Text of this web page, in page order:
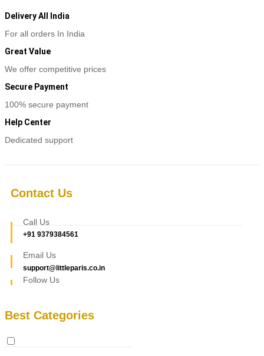
Delivery All India
For all orders In India
Great Value
We offer competitive prices
Secure Payment
100% secure payment
Help Center
Dedicated support
Contact Us
Call Us
+91 9379384561
Email Us
support@littleparis.co.in
Follow Us
Best Categories